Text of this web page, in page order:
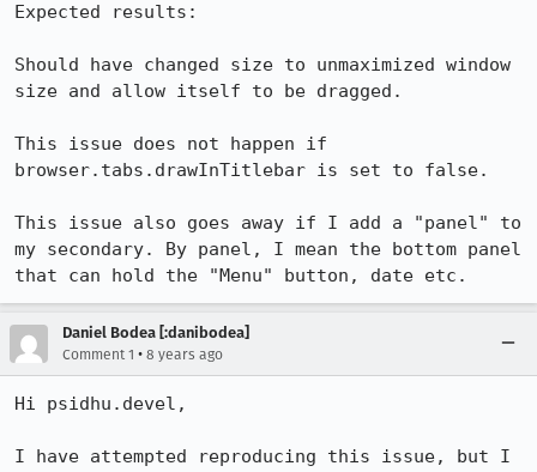
Expected results:
Should have changed size to unmaximized window
size and allow itself to be dragged.
This issue does not happen if
browser.tabs.drawInTitlebar is set to false.
This issue also goes away if I add a "panel" to
my secondary. By panel, I mean the bottom panel
that can hold the "Menu" button, date etc.
Daniel Bodea [:danibodea]
Comment 1 • 8 years ago
Hi psidhu.devel,
I have attempted reproducing this issue, but I